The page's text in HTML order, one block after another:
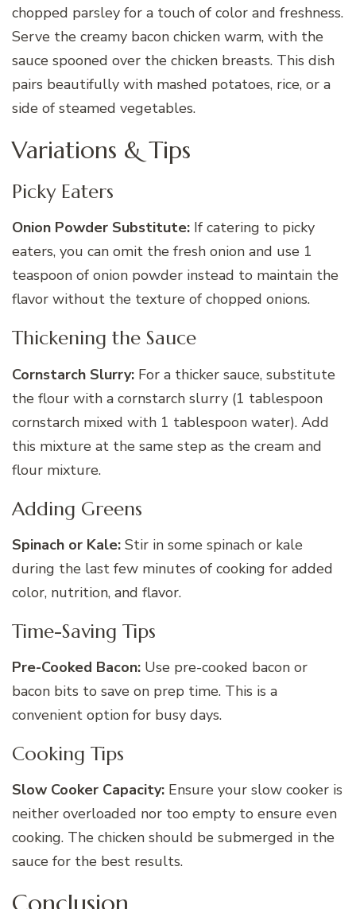
chopped parsley for a touch of color and freshness.
Serve the creamy bacon chicken warm, with the
sauce spooned over the chicken breasts. This dish
pairs beautifully with mashed potatoes, rice, or a
side of steamed vegetables.
Variations & Tips
Picky Eaters
Onion Powder Substitute: If catering to picky
eaters, you can omit the fresh onion and use 1
teaspoon of onion powder instead to maintain the
flavor without the texture of chopped onions.
Thickening the Sauce
Cornstarch Slurry: For a thicker sauce, substitute
the flour with a cornstarch slurry (1 tablespoon
cornstarch mixed with 1 tablespoon water). Add
this mixture at the same step as the cream and
flour mixture.
Adding Greens
Spinach or Kale: Stir in some spinach or kale
during the last few minutes of cooking for added
color, nutrition, and flavor.
Time-Saving Tips
Pre-Cooked Bacon: Use pre-cooked bacon or
bacon bits to save on prep time. This is a
convenient option for busy days.
Cooking Tips
Slow Cooker Capacity: Ensure your slow cooker is
neither overloaded nor too empty to ensure even
cooking. The chicken should be submerged in the
sauce for the best results.
Conclusion